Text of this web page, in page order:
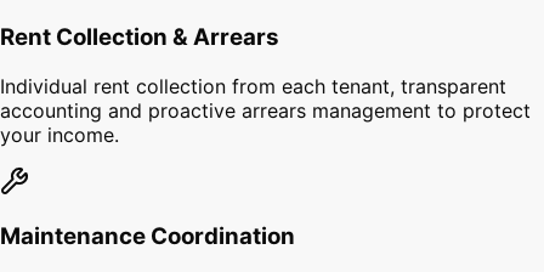
Rent Collection & Arrears
Individual rent collection from each tenant, transparent
accounting and proactive arrears management to protect
your income.
Maintenance Coordination